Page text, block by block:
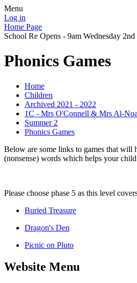
Menu
Log in
Home Page
School Re Opens - 9am Wednesday 2nd
Phonics Games
Home
Children
Archived 2021 - 2022
1C - Mrs O'Connell & Mrs Al-
Summer 2
Phonics Games
Below are some links to games that will
(nonsense) words which helps your
Please choose phase 5 as this level
Buried Treasure
Dragon's Den
Picnic on Pluto
Website Menu